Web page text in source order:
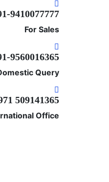
9410077777
For Sales
9560016365
Query
509141365
Office